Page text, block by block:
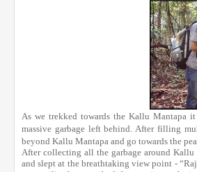
As we trekked towards the Kallu Mantapa
massive garbage left behind. After filling
beyond Kallu Mantapa and go towards the
After collecting all the garbage around
and slept at the breathtaking view point -